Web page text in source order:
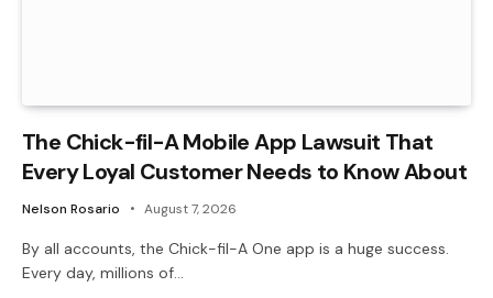
The Chick-fil-A Mobile App Lawsuit That
Every Loyal Customer Needs to Know About
Nelson Rosario August 7, 2026
By all accounts, the Chick-fil-A One app is a huge success.
Every day, millions of…